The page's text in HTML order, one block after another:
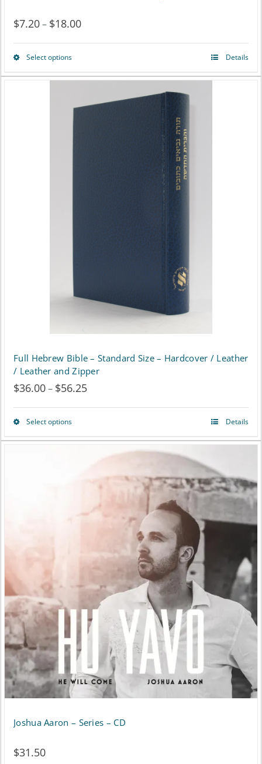
$7.20– $18.00Price
range:
$18.00
Select optionsThis
product
has
the
product
page
Details
Full Hebrew Bible – Standard Size – Hardcover / Leather
/ Leather and Zipper
$36.00– $56.25Price
range:
through
Select optionsThis
multiple
variants.
options
chosen
the
product
page
Details
Joshua Aaron – Series – CD
$31.50